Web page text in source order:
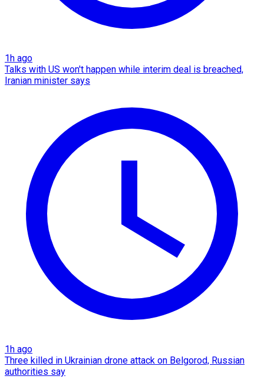
1h ago
Talks with US won't happen while interim deal is breached,
Iranian minister says
1h ago
Three killed in Ukrainian drone attack on Belgorod, Russian
authorities say